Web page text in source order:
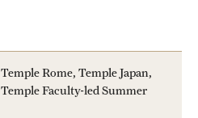
Temple Rome, Temple Japan,
Temple Faculty-led Summer